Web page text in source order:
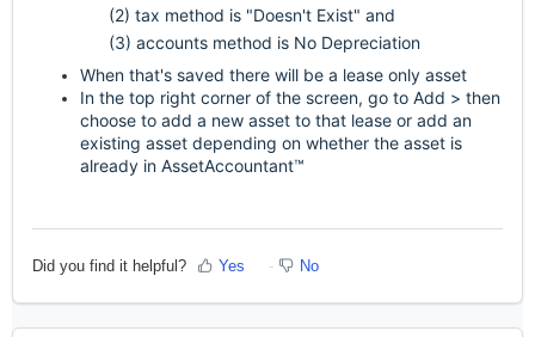
(2) tax method is "Doesn't Exist" and
(3) accounts method is No Depreciation
When that's saved there will be a lease only asset
In the top right corner of the screen, go to Add > then
choose to add a new asset to that lease or add an
existing asset depending on whether the asset is
already in AssetAccountant™
Did you find it helpful? Yes No